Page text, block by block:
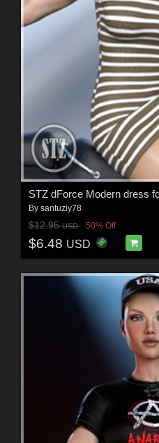
STZ dForce Modern dress
By santuziy78
$12.95USD 50% Off
$6.48 USD